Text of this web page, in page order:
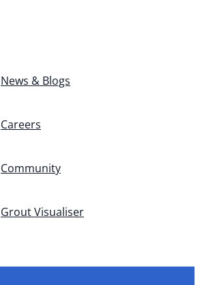
News & Blogs
Careers
Community
Grout Visualiser